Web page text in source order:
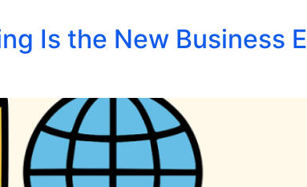
Is the New Business